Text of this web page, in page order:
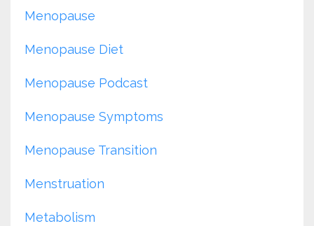
Menopause
Menopause Diet
Menopause Podcast
Menopause Symptoms
Menopause Transition
Menstruation
Metabolism